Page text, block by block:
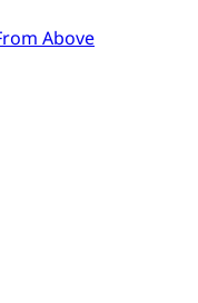
Above